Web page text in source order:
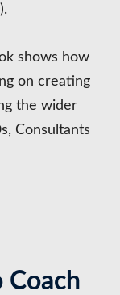
shows how
on creating
the wider
Consultants